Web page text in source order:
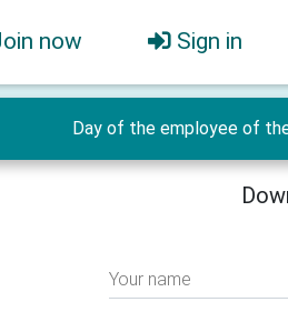
now Sign in
Day of the employee of
Your name